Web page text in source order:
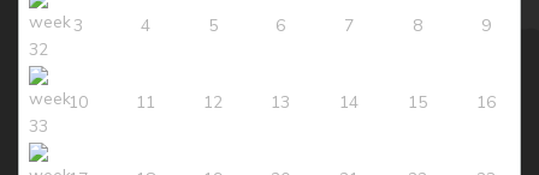
3 4 5 6 7 8 9
10 11 12 13 14 15 16